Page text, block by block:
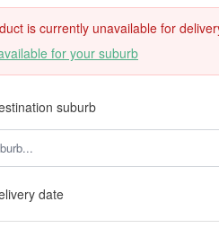
is currently unavailable for
for your suburb
suburb
date